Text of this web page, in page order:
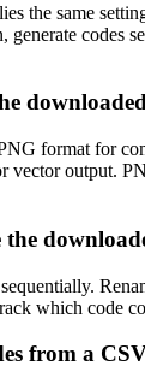
the same
codes
format for
vector output.
which code
from a